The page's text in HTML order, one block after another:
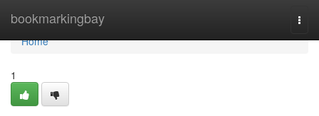
bookmarkingbay
Home
Home
1